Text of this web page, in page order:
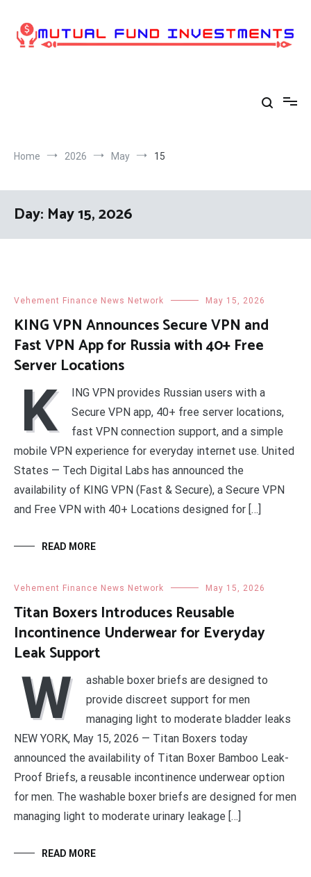
content
Home 2026 May 15
Day: May 15, 2026
Vehement Finance News Network May 15, 2026
KING VPN Announces Secure VPN and
Fast VPN App for Russia with 40+ Free
Server Locations
K
ING VPN provides Russian users with a
Secure VPN app, 40+ free server locations,
fast VPN connection support, and a simple
mobile VPN experience for everyday internet use. United
States — Tech Digital Labs has announced the
availability of KING VPN (Fast & Secure), a Secure VPN
and Free VPN with 40+ Locations designed for […]
READ MORE
Vehement Finance News Network May 15, 2026
Titan Boxers Introduces Reusable
Incontinence Underwear for Everyday
Leak Support
W
ashable boxer briefs are designed to
provide discreet support for men
managing light to moderate bladder leaks
NEW YORK, May 15, 2026 — Titan Boxers today
announced the availability of Titan Boxer Bamboo Leak-
Proof Briefs, a reusable incontinence underwear option
for men. The washable boxer briefs are designed for men
managing light to moderate urinary leakage […]
READ MORE